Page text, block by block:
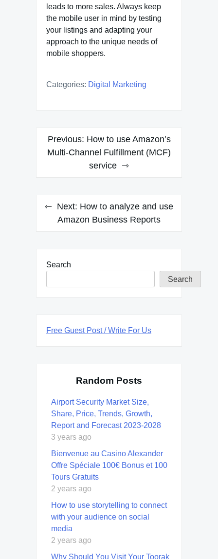
leads to more sales. Always keep
the mobile user in mind by testing
your listings and adapting your
approach to the unique needs of
mobile shoppers.
Categories: Digital Marketing
Post
navigation
Previous: How to use Amazon’s
Multi-Channel Fulfillment (MCF)
service
Next: How to analyze and use
Amazon Business Reports
Search
Search
Free Guest Post / Write For Us
Random Posts
Airport Security Market Size,
Share, Price, Trends, Growth,
Report and Forecast 2023-2028
3 years ago
Bienvenue au Casino Alexander
Offre Spéciale 100€ Bonus et 100
Tours Gratuits
2 years ago
How to use storytelling to connect
with your audience on social
media
2 years ago
Why Should You Visit Your Toorak